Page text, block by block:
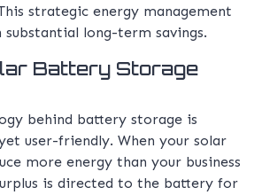
strategic energy management
substantial long-term savings.
Battery Storage
behind battery storage is
user-friendly. When your solar
more energy than your business
is directed to the battery for